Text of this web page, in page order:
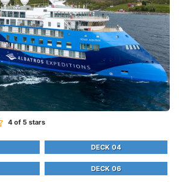
4 of 5 stars
DECK 04
DECK 06